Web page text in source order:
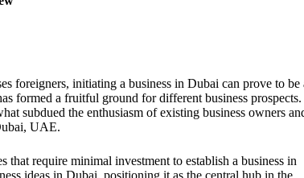
foreigners, initiating a business in Dubai can prove to be
formed a fruitful ground for different business prospects.
subdued the enthusiasm of existing business owners
UAE.
require minimal investment to establish a business in
ideas in Dubai, positioning it as the central hub in the